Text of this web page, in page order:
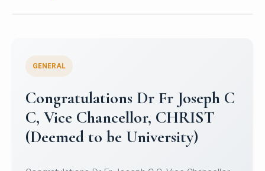
Congratulations to Christ
University Mens Hockey Team